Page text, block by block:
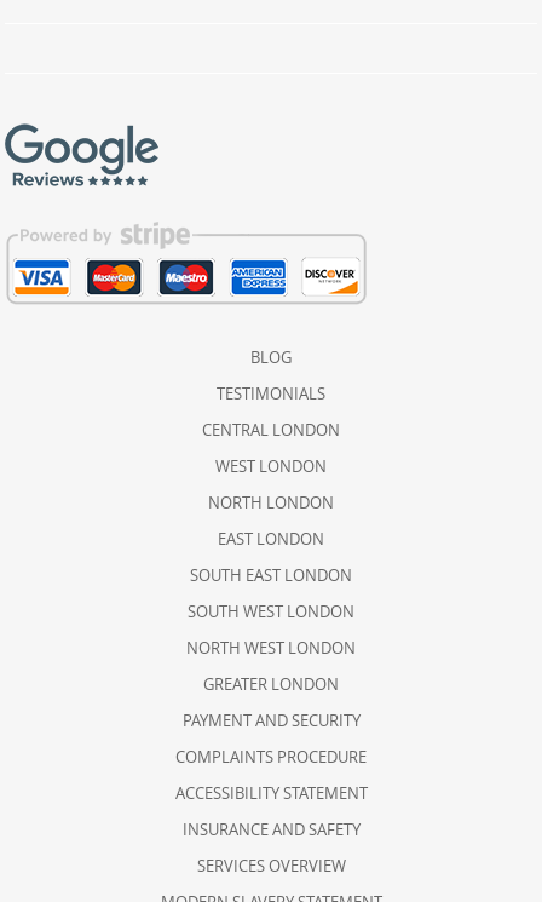
BLOG
TESTIMONIALS
CENTRAL LONDON
WEST LONDON
NORTH LONDON
EAST LONDON
SOUTH EAST LONDON
SOUTH WEST LONDON
NORTH WEST LONDON
GREATER LONDON
PAYMENT AND SECURITY
COMPLAINTS PROCEDURE
ACCESSIBILITY STATEMENT
INSURANCE AND SAFETY
SERVICES OVERVIEW